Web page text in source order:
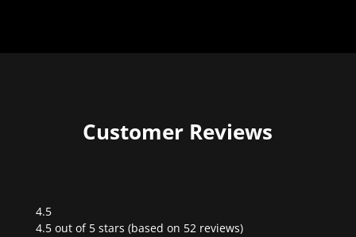
Customer Reviews
4.5
Rated
4.5 out of 5 stars (based on 52 reviews)